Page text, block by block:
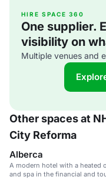
HIRE SPACE 360
One supplier.
visibility on
Multiple venues and
Other spaces at
City Reforma
Alberca
A modern hotel with a heated
and spa in the financial and